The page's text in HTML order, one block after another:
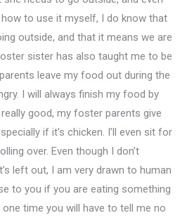
to use it myself, I do know that
outside, and that it means we are
sister has also taught me to be
leave my food out during the
I will always finish my food by
good, my foster parents give
if it's chicken. I’ll even sit for
over. Even though I don’t
left out, I am very drawn to human
to you if you are eating something
time you will have to tell me no